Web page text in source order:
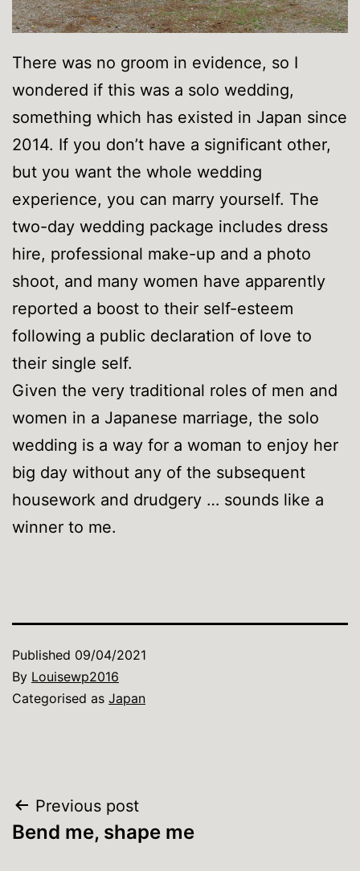
There was no groom in evidence, so I
wondered if this was a solo wedding,
something which has existed in Japan since
2014. If you don’t have a significant other,
but you want the whole wedding
experience, you can marry yourself. The
two-day wedding package includes dress
hire, professional make-up and a photo
shoot, and many women have apparently
reported a boost to their self-esteem
following a public declaration of love to
their single self.
Given the very traditional roles of men and
women in a Japanese marriage, the solo
wedding is a way for a woman to enjoy her
big day without any of the subsequent
housework and drudgery … sounds like a
winner to me.
Published 09/04/2021
By Louisewp2016
Categorised as Japan
Post
navigation
Previous post
Bend me, shape me